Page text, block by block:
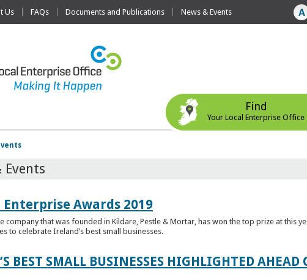
Us FAQs Documents and Publications News & Events
Find
Your Local Enterprise Office
Events
Awards 2019
company that was founded in Kildare, Pestle & Mortar, has won the top prize at this
to celebrate Ireland’s best small businesses.
BEST SMALL BUSINESSES HIGHLIGHTED